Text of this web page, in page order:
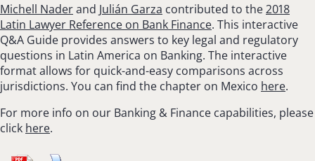
Michell Naderand Julián Garza contributed to the2018
Latin Lawyer Reference on Bank Finance. This interactive
Q&A Guide provides answers to key legal and regulatory
questions in Latin America on Banking. The interactive
format allows for quick-and-easy comparisons across
jurisdictions. You can find the chapter on Mexico here.
For more info on our Banking & Finance capabilities, please
click here.